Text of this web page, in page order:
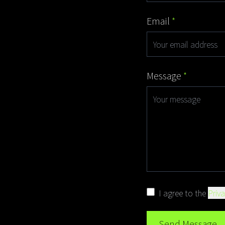
Email *
Message *
I agree to the